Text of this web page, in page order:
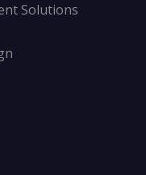
Solutions